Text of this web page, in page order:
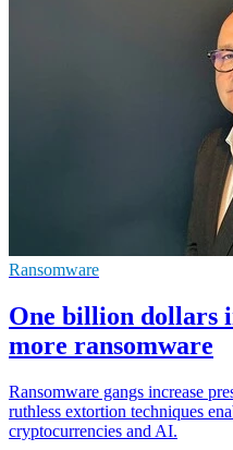
Ransomware
One billion dollars
more ransomware
Ransomware gangs increase
ruthless extortion techniques
cryptocurrencies and AI.